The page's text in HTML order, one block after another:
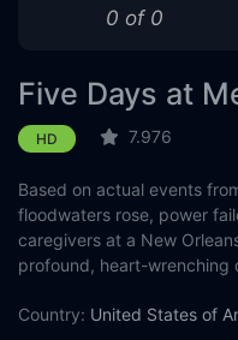
0 of 0
Five Days at
HD 7.976
Based on actual events
floodwaters rose, power
caregivers at a New
profound, heart-wrenching
Country: United States of